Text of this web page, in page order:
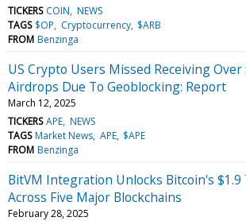
TICKERS COIN NEWS
TAGS $OP Cryptocurrency $ARB
FROM Benzinga
US Crypto Users Missed Receiving
Airdrops Due To Geoblocking: Report
March 12, 2025
TICKERS APE NEWS
TAGS Market News APE $APE
FROM Benzinga
BitVM Integration Unlocks Bitcoin's
Across Five Major Blockchains
February 28, 2025